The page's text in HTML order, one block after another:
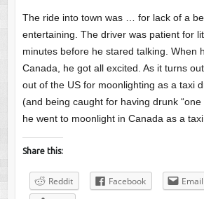
The ride into town was … for lack of a
entertaining. The driver was patient for
minutes before he stared talking. When
Canada, he got all excited. As it turns
out of the US for moonlighting as a taxi
(and being caught for having drunk “one
he went to moonlight in Canada as a taxi
Share this:
Reddit Facebook Email